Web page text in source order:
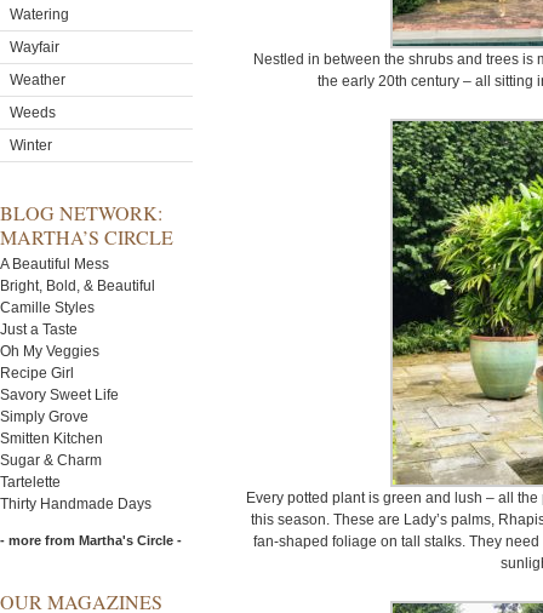
Watering
Wayfair
Weather
Weeds
Winter
BLOG NETWORK:
MARTHA’S CIRCLE
A Beautiful Mess
Bright, Bold, & Beautiful
Camille Styles
Just a Taste
Oh My Veggies
Recipe Girl
Savory Sweet Life
Simply Grove
Smitten Kitchen
Sugar & Charm
Tartelette
Thirty Handmade Days
- more from Martha's Circle -
OUR MAGAZINES
Nestled in between the shrubs and trees is
the early 20th century – all sitting
Every potted plant is green and lush – all
this season. These are Lady’s palms,
fan-shaped foliage on tall stalks. They